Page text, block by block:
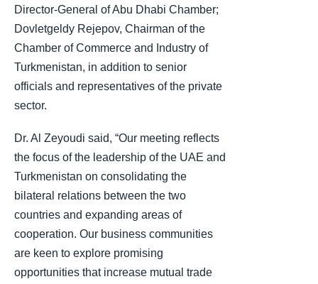
Director-General of Abu Dhabi Chamber;
Dovletgeldy Rejepov, Chairman of the
Chamber of Commerce and Industry of
Turkmenistan, in addition to senior
officials and representatives of the private
sector.
Dr. Al Zeyoudi said, “Our meeting reflects
the focus of the leadership of the UAE and
Turkmenistan on consolidating the
bilateral relations between the two
countries and expanding areas of
cooperation. Our business communities
are keen to explore promising
opportunities that increase mutual trade